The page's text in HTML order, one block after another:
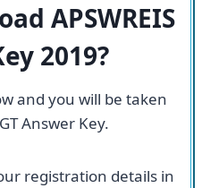
APSWREIS
2019?
and you will be taken
Answer Key.
registration details in